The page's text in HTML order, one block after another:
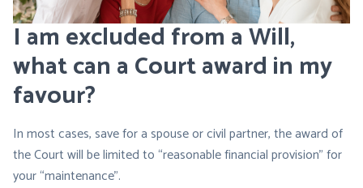
I am excluded from a Will,
what can a Court award in my
favour?
In most cases, save for a spouse or civil partner, the award of
the Court will be limited to “reasonable financial provision” for
your “maintenance”.